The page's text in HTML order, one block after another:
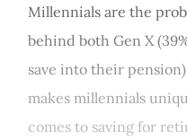
Millennials are the
behind both Gen X
save into their
makes millennials
comes to saving for